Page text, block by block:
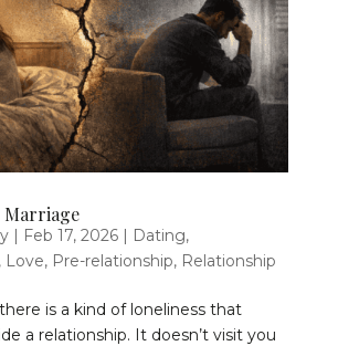
Marriage
| Feb 17, 2026| Dating,
Love, Pre-relationship, Relationship
is a kind of loneliness that
a relationship. It doesn’t visit you